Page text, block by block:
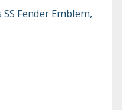
Fender Emblem,